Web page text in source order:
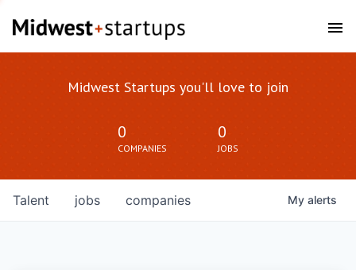
Midwest Startups you'll love to join
0
COMPANIES
0
JOBS
jobs companies
Talent My alerts